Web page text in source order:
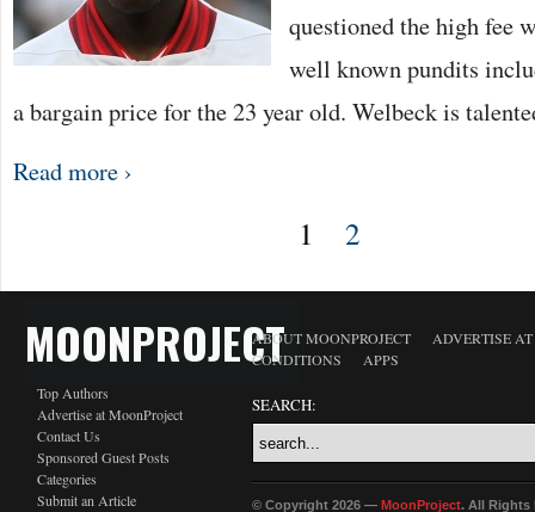
questioned the high fee
well known pundits
a bargain price for the 23 year old. Welbeck is
Read more ›
1 2
MOONPROJECT
Top Authors
Advertise at MoonProject
Contact Us
Sponsored Guest Posts
Categories
Submit an Article
ABOUT MOONPROJECT
ADVERTISE
CONDITIONS
APPS
SEARCH:
© Copyright 2026 — MoonProject. All Rights